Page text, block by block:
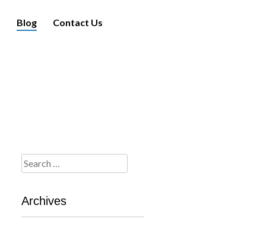
Blog Contact Us
Search
for:
Archives